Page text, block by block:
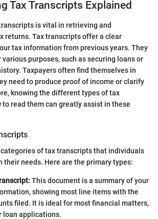
Tax Transcripts Explained
is vital in retrieving and
returns. Tax transcripts offer a clear
tax information from previous years. They
purposes, such as securing loans or
Taxpayers often find themselves in
need to produce proof of income or clarify
knowing the different types of tax
read them can greatly assist in these
of tax transcripts that individuals
their needs. Here are the primary types:
This document is a summary of your
showing most line items with the
filed. It is ideal for most financial matters,
loan applications.